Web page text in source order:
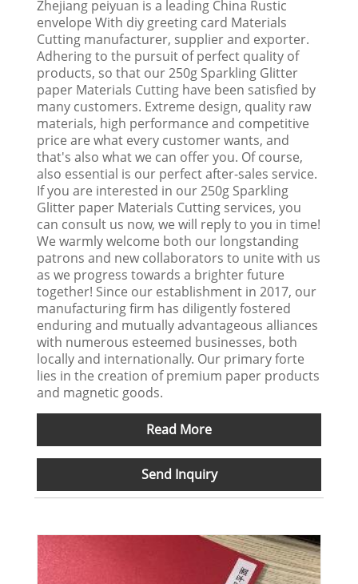
Zhejiang peiyuan is a leading China Rustic
envelope With diy greeting card Materials
Cutting manufacturer, supplier and exporter.
Adhering to the pursuit of perfect quality of
products, so that our 250g Sparkling Glitter
paper Materials Cutting have been satisfied by
many customers. Extreme design, quality raw
materials, high performance and competitive
price are what every customer wants, and
that's also what we can offer you. Of course,
also essential is our perfect after-sales service.
If you are interested in our 250g Sparkling
Glitter paper Materials Cutting services, you
can consult us now, we will reply to you in time!
We warmly welcome both our longstanding
patrons and new collaborators to unite with us
as we progress towards a brighter future
together! Since our establishment in 2017, our
manufacturing firm has diligently fostered
enduring and mutually advantageous alliances
with numerous esteemed businesses, both
locally and internationally. Our primary forte
lies in the creation of premium paper products
and magnetic goods.
Read More
Send Inquiry